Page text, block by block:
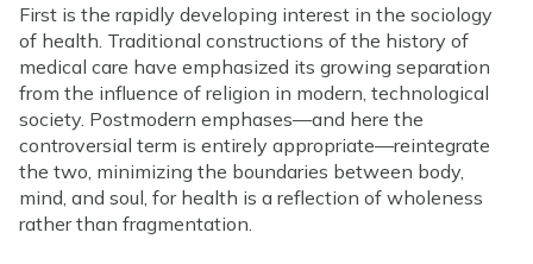
First is the rapidly developing interest in the sociology
of health. Traditional constructions of the history of
medical care have emphasized its growing separation
from the influence of religion in modern, technological
society. Postmodern emphases—and here the
controversial term is entirely appropriate—reintegrate
the two, minimizing the boundaries between body,
mind, and soul, for health is a reflection of wholeness
rather than fragmentation.